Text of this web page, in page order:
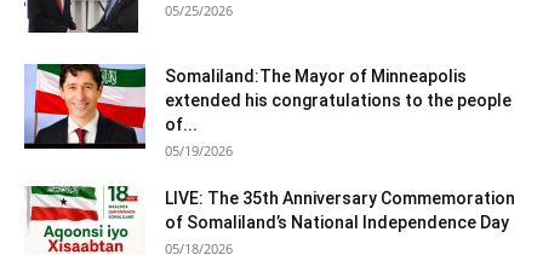
05/25/2026
Somaliland:The Mayor of Minneapolis
extended his congratulations to the people
of...
05/19/2026
LIVE: The 35th Anniversary Commemoration
of Somaliland’s National Independence Day
05/18/2026